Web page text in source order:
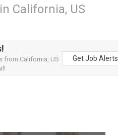
California, US
from California, US
Get Job Alerts